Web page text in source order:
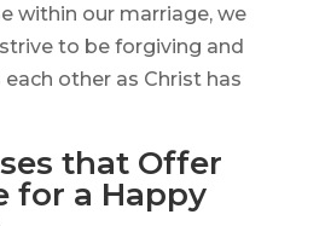
within our marriage, we
to be forgiving and
other as Christ has
that Offer
for a Happy